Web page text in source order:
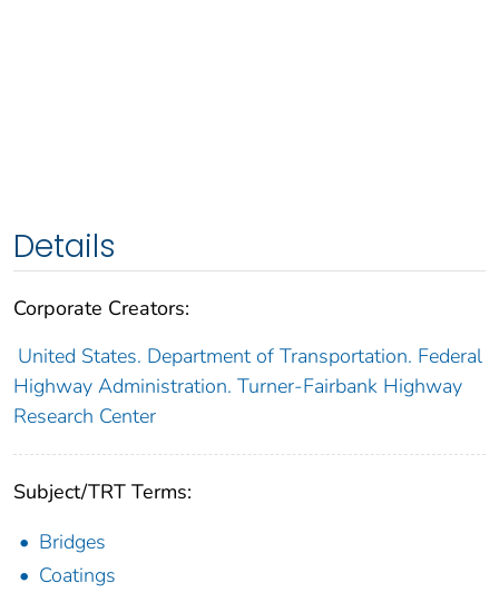
Details
Corporate Creators:
United States. Department of Transportation. Federal
Highway Administration. Turner-Fairbank Highway
Research Center
Subject/TRT Terms:
Bridges
Coatings